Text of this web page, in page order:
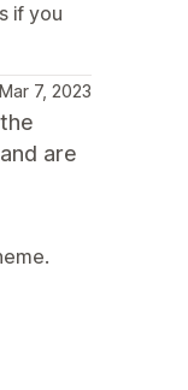
if you
Mar 7, 2023
are